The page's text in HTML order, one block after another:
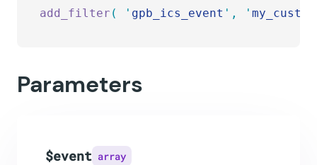
add_filter ( ' gpb_ics_event ' , '
Parameters
$event array